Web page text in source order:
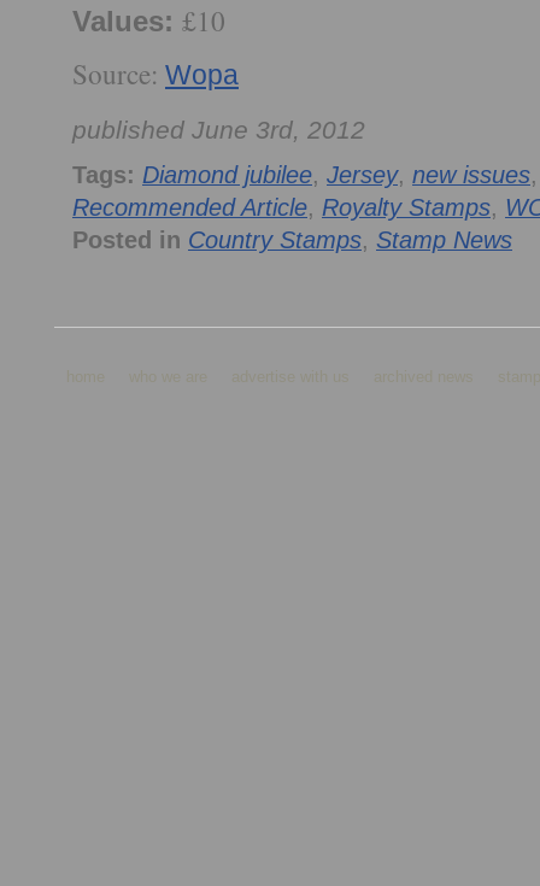
Values: £10
Source: Wopa
published June 3rd, 2012
Tags: Diamond jubilee, Jersey, new issues
Recommended Article, Royalty Stamps,
Posted in Country Stamps, Stamp News
home who we are advertise with us archived news